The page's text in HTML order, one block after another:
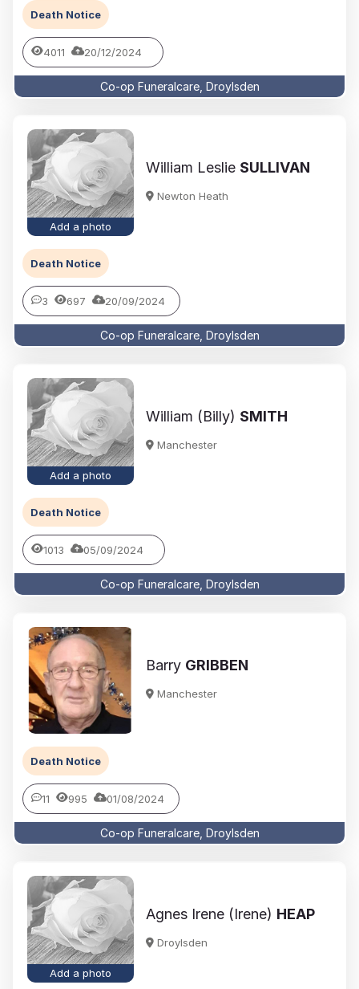
Death Notice
4011 20/12/2024
Co-op Funeralcare, Droylsden
Add a photo
William Leslie SULLIVAN
Newton Heath
Death Notice
3 697 20/09/2024
Co-op Funeralcare, Droylsden
Add a photo
William (Billy) SMITH
Manchester
Death Notice
1013 05/09/2024
Co-op Funeralcare, Droylsden
Barry GRIBBEN
Manchester
Death Notice
11 995 01/08/2024
Co-op Funeralcare, Droylsden
Add a photo
Agnes Irene (Irene) HEAP
Droylsden